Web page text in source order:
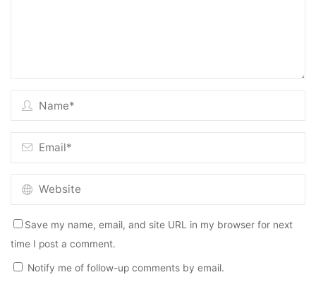
Save my name, email, and site URL in my browser for next
time I post a comment.
Notify me of follow-up comments by email.